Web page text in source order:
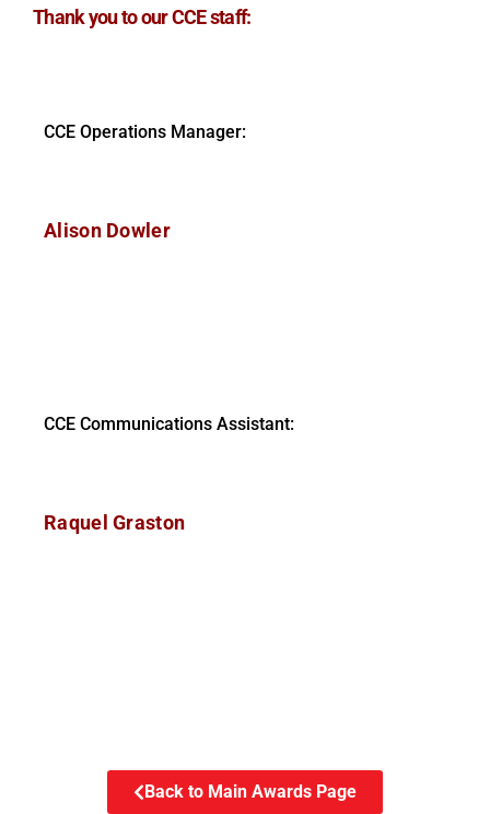
Thank you to our CCE staff:
CCE Operations Manager:
Alison Dowler
CCE Communications Assistant:
Raquel Graston
Back to Main Awards Page